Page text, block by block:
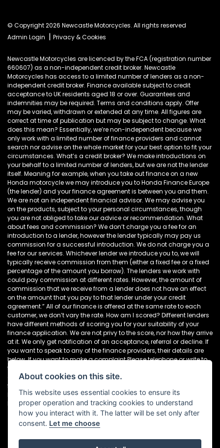
© Copyright 2026 Newcastle Motorcycles. All rights reserved
Admin Login | Privacy & Cookies
Newcastle Motorcycles are licenced by the FCA (registration number
660607) as a non-independent credit broker. Newcastle
Motorcycles has access to a limited number of lenders as a non-
independent credit broker. Finance available subject to credit
acceptance to UK residents aged 18 or over. Guarantees and
indemnities may be required. Terms and conditions apply. Offer
may be varied, withdrawn or extended at any time. All figures are
correct at time of publication but may be subject to change. What
does this mean? Essentially, we’re non-independent because we
only work with a limited number of finance providers and cannot
search nor advise on the whole market for your best option to fit your
circumstances. What’s a credit broker? We make introductions on
your behalf to a limited number of lenders, but we are not the lender
itself. Meaning for example, when you take out finance on a new
Honda motorcycle we may introduce you to Honda Finance Europe
(the lender) and your finance agreement is between you and them.
We are not an independent financial advisor. We may advise you
on the products, subject to your personal circumstances, though
you are not obliged to take our advice or recommendation. What
about fees and commission? We don’t charge you a fee for an
introduction to a lender, however the lender typically may pay us
commission for a successful introduction. We do not charge you a
fee for our services. Whichever lender we introduce you to, we will
typically receive commission from them (either a fixed fee or a fixed
percentage of the amount you borrow). The lenders we work with
could pay commission at different rates. However, the amount of
commission that we receive from a lender does not have an effect
on the amount that you pay to that lender under your credit
agreement.” All of our finance is offered at the same rate to each
customer, we don’t vary the rate. How am I scored? Different lenders
have different methods of scoring you for your suitability of your
finance application. We are not privy to the score, nor how they arrive
at it. We only get notification of an acceptance, referral or decline. If
you want to speak to any of the finance providers, their details are
below. If you want to make a complaint Please telephone or write to
the following address in the first instance. We’ll endeavour to resolve
any complaint quickly and painlessly. If you want to write to the
finance houses directly, please see the details below Newcastle
Motorcycles Ltd, Dealer Principal, 195-199 Scotswood Road,
Newcastle. NE4 7DD Tel: 0191 282 2868
About cookies on this site.
This website uses essential cookies to ensure its
proper operation and tracking cookies to understand
how you interact with it. The latter will be set only after
consent. Let me choose